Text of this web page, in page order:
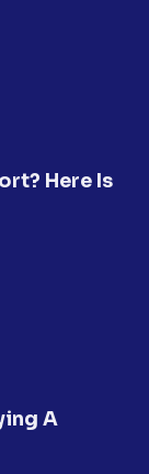
Here Is
A